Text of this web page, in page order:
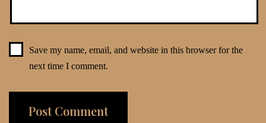
Save my name, email, and website in this browser for the
next time I comment.